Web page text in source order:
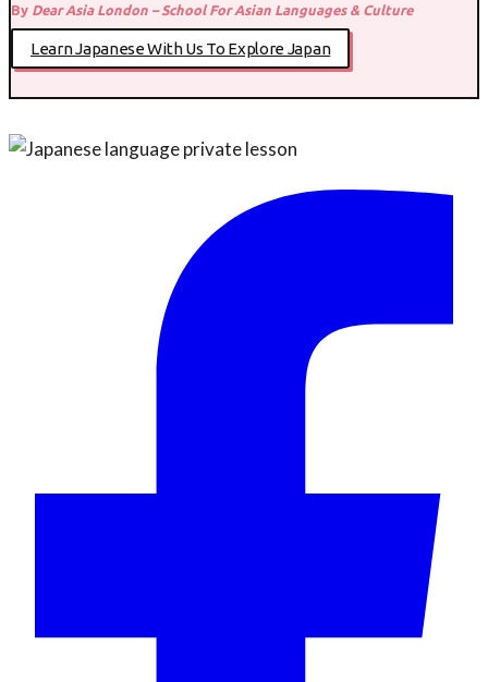
By Dear Asia London – School For Asian Languages & Culture
Learn Japanese With Us To Explore Japan